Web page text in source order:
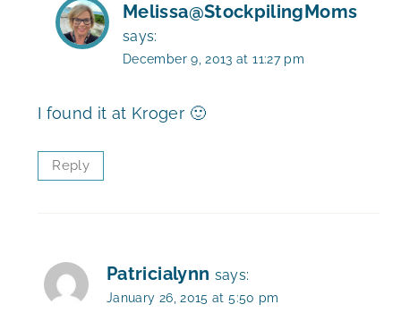
Melissa@StockpilingMoms
says:
December 9, 2013 at 11:27 pm
I found it at Kroger 🙂
Reply
Patricialynn says:
January 26, 2015 at 5:50 pm